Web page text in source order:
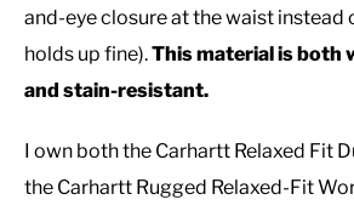
and-eye closure at the waist instead
holds up fine).This material is both
and stain-resistant.
I own both the Carhartt Relaxed Fit
the Carhartt Rugged Relaxed-Fit